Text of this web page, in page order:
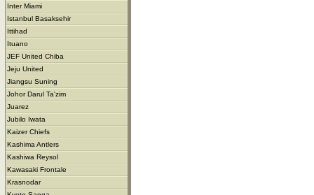
Inter Miami
Istanbul Basaksehir
Ittihad
Ituano
JEF United Chiba
Jeju United
Jiangsu Suning
Johor Darul Ta'zim
Juarez
Jubilo Iwata
Kaizer Chiefs
Kashima Antlers
Kashiwa Reysol
Kawasaki Frontale
Krasnodar